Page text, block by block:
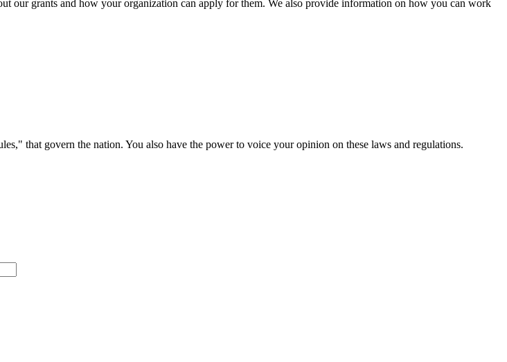
our grants and how your organization can apply for them. We also provide information on how you can work
that govern the nation. You also have the power to voice your opinion on these laws and regulations.